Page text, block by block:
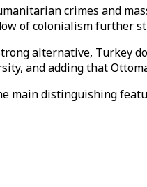
crimes and
of colonialism further
alternative,
and adding that
main distinguishing